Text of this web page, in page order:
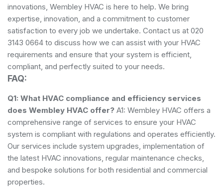
innovations, Wembley HVAC is here to help. We bring
expertise, innovation, and a commitment to customer
satisfaction to every job we undertake. Contact us at 020
3143 0664 to discuss how we can assist with your HVAC
requirements and ensure that your system is efficient,
compliant, and perfectly suited to your needs.
FAQ:
Q1: What HVAC compliance and efficiency services
does Wembley HVAC offer? A1: Wembley HVAC offers a
comprehensive range of services to ensure your HVAC
system is compliant with regulations and operates efficiently.
Our services include system upgrades, implementation of
the latest HVAC innovations, regular maintenance checks,
and bespoke solutions for both residential and commercial
properties.